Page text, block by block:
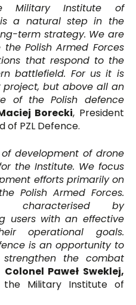
Military Institute of
is a natural step in the
term strategy. We are
Polish Armed Forces
that respond to the
battlefield. For us it is
but above all an
of the Polish defence
Borecki, President
of PZL Defence.
development of drone
the Institute. We focus
efforts primarily on
Polish Armed Forces.
characterised by
users with an effective
operational goals.
is an opportunity to
the combat
Colonel Paweł Sweklej,
Military Institute of